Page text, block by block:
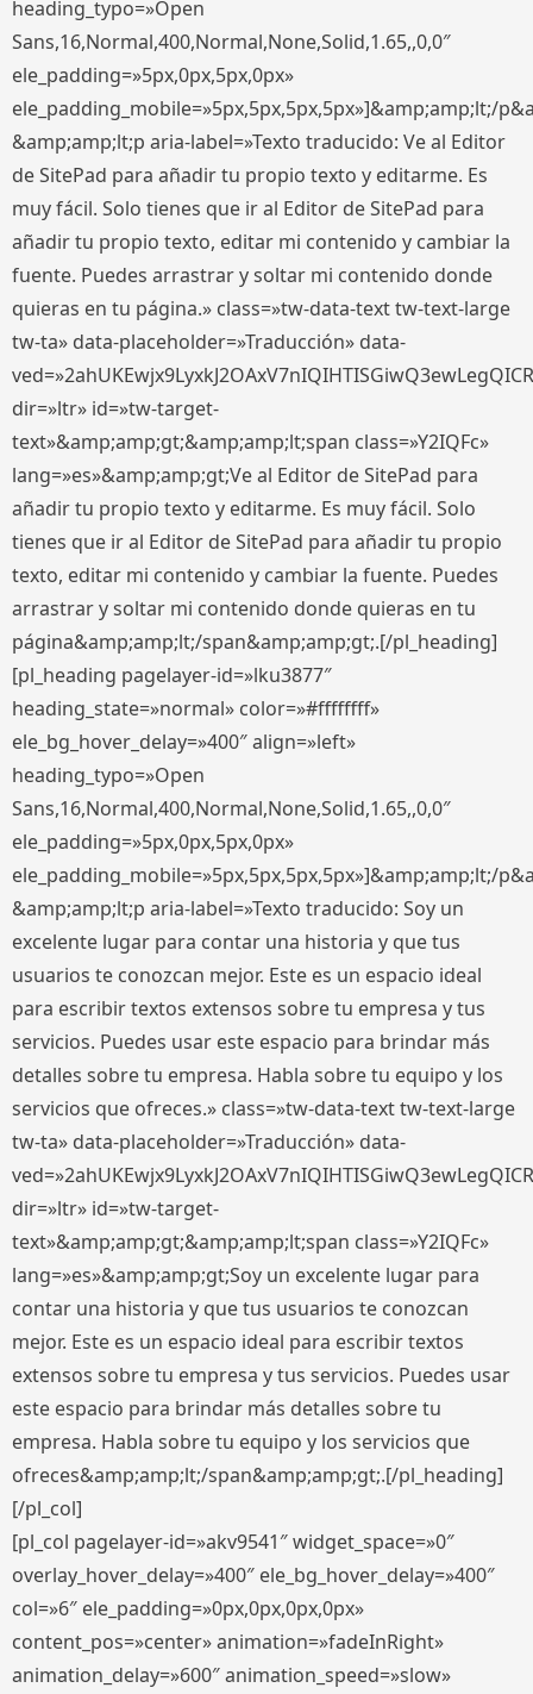
heading_typo=»Open
Sans,16,Normal,400,Normal,None,Solid,1.65,,0,0″
ele_padding=»5px,0px,5px,0px»
ele_padding_mobile=»5px,5px,5px,5px»]&amp;amp;lt;/
&amp;amp;lt;p aria-label=»Texto traducido: Ve al Editor
de SitePad para añadir tu propio texto y editarme. Es
muy fácil. Solo tienes que ir al Editor de SitePad para
añadir tu propio texto, editar mi contenido y cambiar la
fuente. Puedes arrastrar y soltar mi contenido donde
quieras en tu página.» class=»tw-data-text tw-text-large
tw-ta» data-placeholder=»Traducción» data-
dir=»ltr» id=»tw-target-
text»&amp;amp;gt;&amp;amp;lt;span class=»Y2IQFc»
lang=»es»&amp;amp;gt;Ve al Editor de SitePad para
añadir tu propio texto y editarme. Es muy fácil. Solo
tienes que ir al Editor de SitePad para añadir tu propio
texto, editar mi contenido y cambiar la fuente. Puedes
arrastrar y soltar mi contenido donde quieras en tu
página&amp;amp;lt;/span&amp;amp;gt;.[/pl_heading]
[pl_heading pagelayer-id=»lku3877″
heading_state=»normal» color=»#ffffffff»
ele_bg_hover_delay=»400″ align=»left»
heading_typo=»Open
Sans,16,Normal,400,Normal,None,Solid,1.65,,0,0″
ele_padding=»5px,0px,5px,0px»
ele_padding_mobile=»5px,5px,5px,5px»]&amp;amp;lt;/
&amp;amp;lt;p aria-label=»Texto traducido: Soy un
excelente lugar para contar una historia y que tus
usuarios te conozcan mejor. Este es un espacio ideal
para escribir textos extensos sobre tu empresa y tus
servicios. Puedes usar este espacio para brindar más
detalles sobre tu empresa. Habla sobre tu equipo y los
servicios que ofreces.» class=»tw-data-text tw-text-large
tw-ta» data-placeholder=»Traducción» data-
dir=»ltr» id=»tw-target-
text»&amp;amp;gt;&amp;amp;lt;span class=»Y2IQFc»
lang=»es»&amp;amp;gt;Soy un excelente lugar para
contar una historia y que tus usuarios te conozcan
mejor. Este es un espacio ideal para escribir textos
extensos sobre tu empresa y tus servicios. Puedes usar
este espacio para brindar más detalles sobre tu
empresa. Habla sobre tu equipo y los servicios que
ofreces&amp;amp;lt;/span&amp;amp;gt;.[/pl_heading]
[/pl_col]
[pl_col pagelayer-id=»akv9541″ widget_space=»0″
overlay_hover_delay=»400″ ele_bg_hover_delay=»400″
col=»6″ ele_padding=»0px,0px,0px,0px»
content_pos=»center» animation=»fadeInRight»
animation_delay=»600″ animation_speed=»slow»